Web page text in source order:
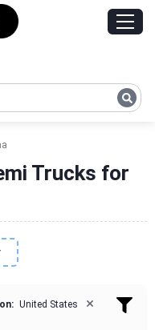
Trucks for
United States ×